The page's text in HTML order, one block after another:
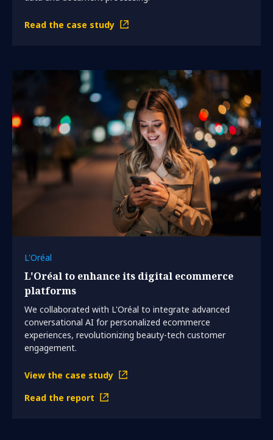
Read the case study
L'Oréal
L'Oréal to enhance its digital ecommerce
platforms
We collaborated with L'Oréal to integrate advanced
conversational AI for personalized ecommerce
experiences, revolutionizing beauty-tech customer
engagement.
View the case study
Read the report